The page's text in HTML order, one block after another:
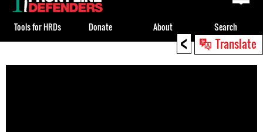
< Translate
to
top
Tools for HRDs Donate About Search